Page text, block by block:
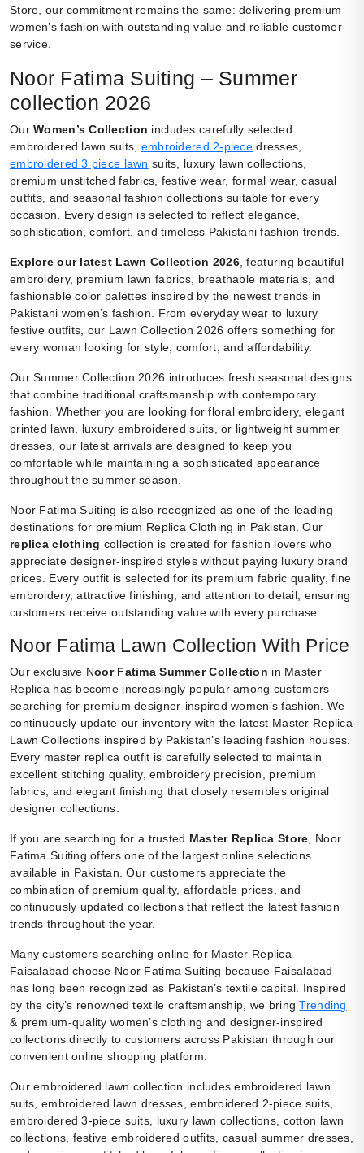
Store, our commitment remains the same: delivering premium
women’s fashion with outstanding value and reliable customer
service.
Noor Fatima Suiting – Summer
collection 2026
OurWomen’s Collection includes carefully selected
embroidered lawn suits, embroidered 2-piece dresses,
embroidered 3 piece lawn suits, luxury lawn collections,
premium unstitched fabrics, festive wear, formal wear, casual
outfits, and seasonal fashion collections suitable for every
occasion. Every design is selected to reflect elegance,
sophistication, comfort, and timeless Pakistani fashion trends.
Explore our latest Lawn Collection 2026, featuring beautiful
embroidery, premium lawn fabrics, breathable materials, and
fashionable color palettes inspired by the newest trends in
Pakistani women’s fashion. From everyday wear to luxury
festive outfits, our Lawn Collection 2026 offers something for
every woman looking for style, comfort, and affordability.
Our Summer Collection 2026 introduces fresh seasonal designs
that combine traditional craftsmanship with contemporary
fashion. Whether you are looking for floral embroidery, elegant
printed lawn, luxury embroidered suits, or lightweight summer
dresses, our latest arrivals are designed to keep you
comfortable while maintaining a sophisticated appearance
throughout the summer season.
Noor Fatima Suiting is also recognized as one of the leading
destinations for premium Replica Clothing in Pakistan. Our
replica clothing collection is created for fashion lovers who
appreciate designer-inspired styles without paying luxury brand
prices. Every outfit is selected for its premium fabric quality, fine
embroidery, attractive finishing, and attention to detail, ensuring
customers receive outstanding value with every purchase.
Noor Fatima Lawn Collection With Price
Our exclusive Noor Fatima Summer Collection in Master
Replica has become increasingly popular among customers
searching for premium designer-inspired women’s fashion. We
continuously update our inventory with the latest Master Replica
Lawn Collections inspired by Pakistan’s leading fashion houses.
Every master replica outfit is carefully selected to maintain
excellent stitching quality, embroidery precision, premium
fabrics, and elegant finishing that closely resembles original
designer collections.
If you are searching for a trusted Master Replica Store , Noor
Fatima Suiting offers one of the largest online selections
available in Pakistan. Our customers appreciate the
combination of premium quality, affordable prices, and
continuously updated collections that reflect the latest fashion
trends throughout the year.
Many customers searching online for Master Replica
Faisalabad choose Noor Fatima Suiting because Faisalabad
has long been recognized as Pakistan’s textile capital. Inspired
by the city’s renowned textile craftsmanship, we bringTrending
& premium-quality women’s clothing and designer-inspired
collections directly to customers across Pakistan through our
convenient online shopping platform.
Our embroidered lawn collection includes embroidered lawn
suits, embroidered lawn dresses, embroidered 2-piece suits,
embroidered 3-piece suits, luxury lawn collections, cotton lawn
collections, festive embroidered outfits, casual summer dresses,